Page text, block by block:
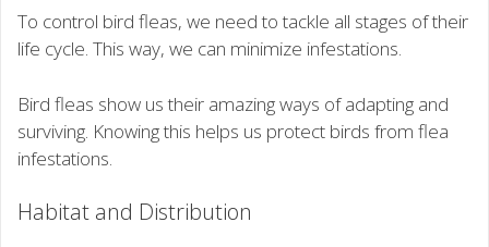
To control bird fleas, we need to tackle all stages of their
life cycle. This way, we can minimize infestations.
Bird fleas show us their amazing ways of adapting and
surviving. Knowing this helps us protect birds from flea
infestations.
Habitat and Distribution